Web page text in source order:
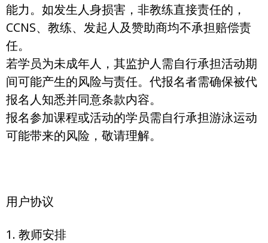
能力。如发生人身损害，非教练直接责任的，
CCNS、教练、发起人及赞助商均不承担赔偿责
任。
若学员为未成年人，其监护人需自行承担活动期
间可能产生的风险与责任。代报名者需确保被代
报名人知悉并同意条款内容。
报名参加课程或活动的学员需自行承担游泳运动
可能带来的风险，敬请理解。
用户协议
1. 教师安排